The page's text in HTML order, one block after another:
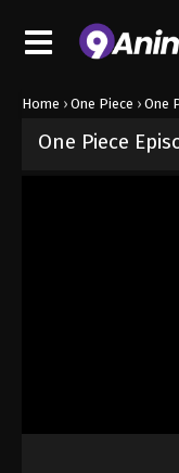
Home › One Piece › One
One Piece